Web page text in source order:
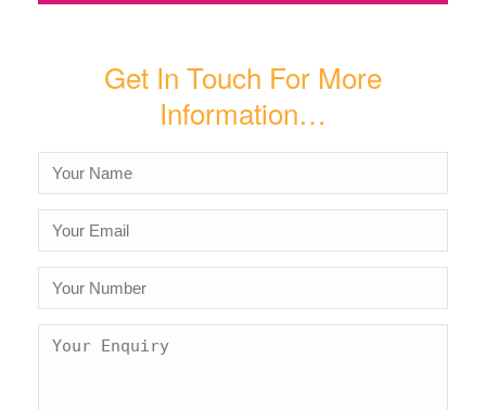
Get In Touch For More
Information…